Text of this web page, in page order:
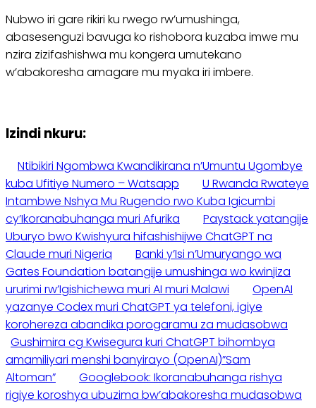
Nubwo iri gare rikiri ku rwego rw’umushinga,
abasesenguzi bavuga ko rishobora kuzaba imwe mu
nzira zizifashishwa mu kongera umutekano
w’abakoresha amagare mu myaka iri imbere.
Izindi nkuru:
Ntibikiri Ngombwa Kwandikirana n’Umuntu Ugombye
kuba Ufitiye Numero – Watsapp
U Rwanda Rwateye
Intambwe Nshya Mu Rugendo rwo Kuba Igicumbi
cy’Ikoranabuhanga muri Afurika
Paystack yatangije
Uburyo bwo Kwishyura hifashishijwe ChatGPT na
Claude muri Nigeria
Banki y’Isi n’Umuryango wa
Gates Foundation batangije umushinga wo kwinjiza
ururimi rw’Igishichewa muri AI muri Malawi
OpenAI
yazanye Codex muri ChatGPT ya telefoni, igiye
korohereza abandika porogaramu za mudasobwa
Gushimira cg Kwisegura kuri ChatGPT bihombya
amamiliyari menshi banyirayo (OpenAI)”Sam
Altoman”
Googlebook: Ikoranabuhanga rishya
rigiye koroshya ubuzima bw’abakoresha mudasobwa